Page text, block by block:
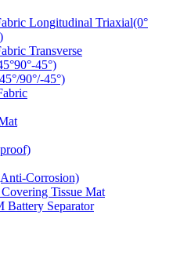
Longitudinal Triaxial(0°
Transverse
45°)
90°/-45°)
Corrosion)
Tissue Mat
Battery Separator